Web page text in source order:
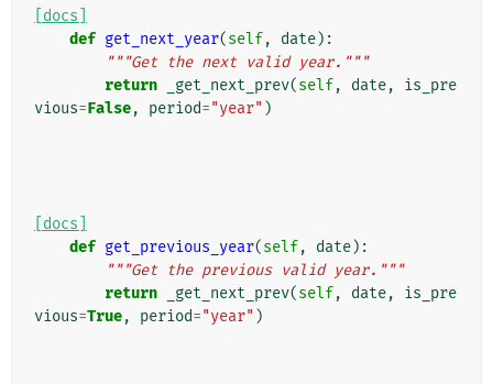
[docs]
def get_next_year(self, date):
"""Get the next valid year."""
return
_get_next_prev(self, date,
is_pre
vious=False, period="year" )
[docs]
def get_previous_year(self, date):
"""Get the previous valid year."""
return
_get_next_prev(self, date,
is_pre
vious=True, period="year" )